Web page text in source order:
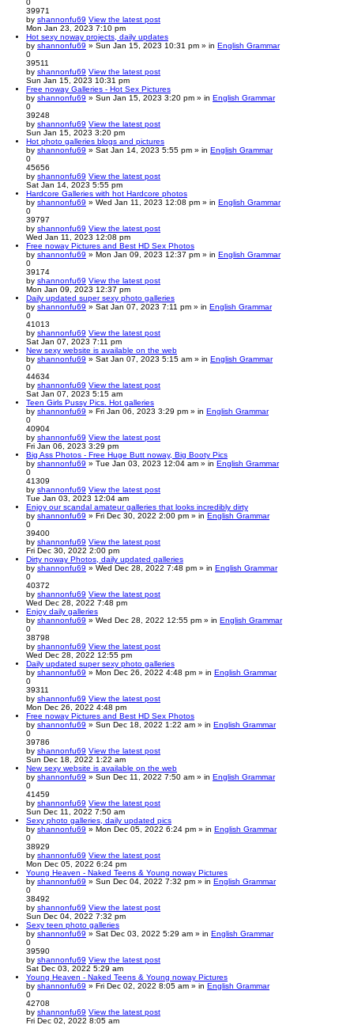
39971
by shannonfu69 View the latest post
Mon Jan 23, 2023 7:10 pm
Hot sexy noway projects, daily updates
by shannonfu69 » Sun Jan 15, 2023 10:31 pm » in English Grammar
0
39511
by shannonfu69 View the latest post
Sun Jan 15, 2023 10:31 pm
Free noway Galleries - Hot Sex Pictures
by shannonfu69 » Sun Jan 15, 2023 3:20 pm » in English Grammar
0
39248
by shannonfu69 View the latest post
Sun Jan 15, 2023 3:20 pm
Hot photo galleries blogs and pictures
by shannonfu69 » Sat Jan 14, 2023 5:55 pm » in English Grammar
0
45656
by shannonfu69 View the latest post
Sat Jan 14, 2023 5:55 pm
Hardcore Galleries with hot Hardcore photos
by shannonfu69 » Wed Jan 11, 2023 12:08 pm » in English Grammar
0
39797
by shannonfu69 View the latest post
Wed Jan 11, 2023 12:08 pm
Free noway Pictures and Best HD Sex Photos
by shannonfu69 » Mon Jan 09, 2023 12:37 pm » in English Grammar
0
39174
by shannonfu69 View the latest post
Mon Jan 09, 2023 12:37 pm
Daily updated super sexy photo galleries
by shannonfu69 » Sat Jan 07, 2023 7:11 pm » in English Grammar
0
41013
by shannonfu69 View the latest post
Sat Jan 07, 2023 7:11 pm
New sexy website is available on the web
by shannonfu69 » Sat Jan 07, 2023 5:15 am » in English Grammar
0
44634
by shannonfu69 View the latest post
Sat Jan 07, 2023 5:15 am
Teen Girls Pussy Pics. Hot galleries
by shannonfu69 » Fri Jan 06, 2023 3:29 pm » in English Grammar
0
40904
by shannonfu69 View the latest post
Fri Jan 06, 2023 3:29 pm
Big Ass Photos - Free Huge Butt noway, Big Booty Pics
by shannonfu69 » Tue Jan 03, 2023 12:04 am » in English Grammar
0
41309
by shannonfu69 View the latest post
Tue Jan 03, 2023 12:04 am
Enjoy our scandal amateur galleries that looks incredibly dirty
by shannonfu69 » Fri Dec 30, 2022 2:00 pm » in English Grammar
0
39400
by shannonfu69 View the latest post
Fri Dec 30, 2022 2:00 pm
Dirty noway Photos, daily updated galleries
by shannonfu69 » Wed Dec 28, 2022 7:48 pm » in English Grammar
0
40372
by shannonfu69 View the latest post
Wed Dec 28, 2022 7:48 pm
Enjoy daily galleries
by shannonfu69 » Wed Dec 28, 2022 12:55 pm » in English Grammar
0
38798
by shannonfu69 View the latest post
Wed Dec 28, 2022 12:55 pm
Daily updated super sexy photo galleries
by shannonfu69 » Mon Dec 26, 2022 4:48 pm » in English Grammar
0
39311
by shannonfu69 View the latest post
Mon Dec 26, 2022 4:48 pm
Free noway Pictures and Best HD Sex Photos
by shannonfu69 » Sun Dec 18, 2022 1:22 am » in English Grammar
0
39786
by shannonfu69 View the latest post
Sun Dec 18, 2022 1:22 am
New sexy website is available on the web
by shannonfu69 » Sun Dec 11, 2022 7:50 am » in English Grammar
0
41459
by shannonfu69 View the latest post
Sun Dec 11, 2022 7:50 am
Sexy photo galleries, daily updated pics
by shannonfu69 » Mon Dec 05, 2022 6:24 pm » in English Grammar
0
38929
by shannonfu69 View the latest post
Mon Dec 05, 2022 6:24 pm
Young Heaven - Naked Teens & Young noway Pictures
by shannonfu69 » Sun Dec 04, 2022 7:32 pm » in English Grammar
0
38492
by shannonfu69 View the latest post
Sun Dec 04, 2022 7:32 pm
Sexy teen photo galleries
by shannonfu69 » Sat Dec 03, 2022 5:29 am » in English Grammar
0
39590
by shannonfu69 View the latest post
Sat Dec 03, 2022 5:29 am
Young Heaven - Naked Teens & Young noway Pictures
by shannonfu69 » Fri Dec 02, 2022 8:05 am » in English Grammar
0
42708
by shannonfu69 View the latest post
Fri Dec 02, 2022 8:05 am